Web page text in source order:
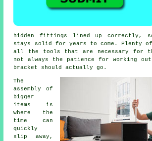
hidden fittings lined up correctly,
stays solid for years to come. Plenty of
all the tools that are necessary for
not always the patience for working
bracket should actually go.
The
assembly of
bigger
items is
where the
time can
quickly
slip away,